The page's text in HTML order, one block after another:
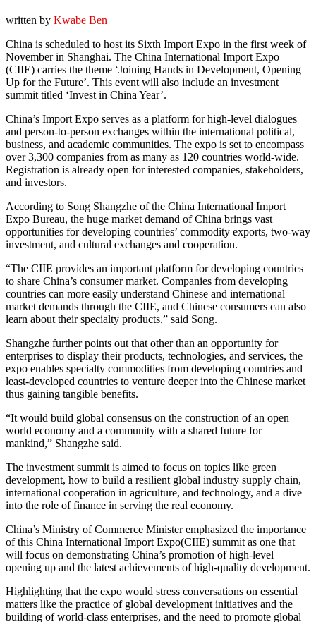
written by Kwabe Ben
China is scheduled to host its Sixth Import Expo in the first week of
November in Shanghai. The China International Import Expo
(CIIE) carries the theme ‘Joining Hands in Development, Opening
Up for the Future’. This event will also include an investment
summit titled ‘Invest in China Year’.
China’s Import Expo serves as a platform for high-level dialogues
and person-to-person exchanges within the international political,
business, and academic communities. The expo is set to encompass
over 3,300 companies from as many as 120 countries world-wide.
Registration is already open for interested companies, stakeholders,
and investors.
According to Song Shangzhe of the China International Import
Expo Bureau, the huge market demand of China brings vast
opportunities for developing countries’ commodity exports, two-way
investment, and cultural exchanges and cooperation.
“The CIIE provides an important platform for developing countries
to share China’s consumer market. Companies from developing
countries can more easily understand Chinese and international
market demands through the CIIE, and Chinese consumers can also
learn about their specialty products,” said Song.
Shangzhe further points out that other than an opportunity for
enterprises to display their products, technologies, and services, the
expo enables specialty commodities from developing countries and
least-developed countries to venture deeper into the Chinese market
thus gaining tangible benefits.
“It would build global consensus on the construction of an open
world economy and a community with a shared future for
mankind,” Shangzhe said.
The investment summit is aimed to focus on topics like green
development, how to build a resilient global industry supply chain,
international cooperation in agriculture, and technology, and a dive
into the role of finance in serving the real economy.
China’s Ministry of Commerce Minister emphasized the importance
of this China International Import Expo(CIIE) summit as one that
will focus on demonstrating China’s promotion of high-level
opening up and the latest achievements of high-quality development.
Highlighting that the expo would stress conversations on essential
matters like the practice of global development initiatives and the
building of world-class enterprises, and the need to promote global